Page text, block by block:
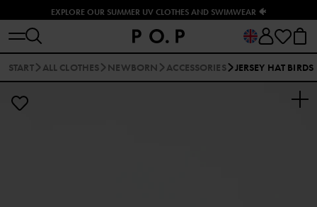
EXPLORE OUR SUMMER UV CLOTHES AND SWIMWEAR 🐠
START ALL CLOTHES NEWBORN ACCESSORIES JERSEY HAT BIRDS